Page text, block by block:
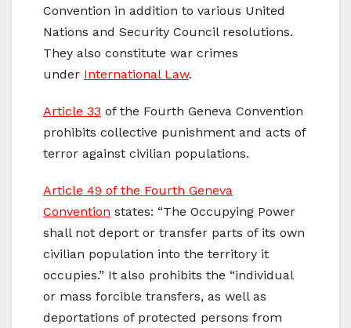
Convention in addition to various United
Nations and Security Council resolutions.
They also constitute war crimes
under International Law.
Article 33 of the Fourth Geneva Convention
prohibits collective punishment and acts of
terror against civilian populations.
Article 49 of the Fourth Geneva
Convention states: “The Occupying Power
shall not deport or transfer parts of its own
civilian population into the territory it
occupies.” It also prohibits the “individual
or mass forcible transfers, as well as
deportations of protected persons from